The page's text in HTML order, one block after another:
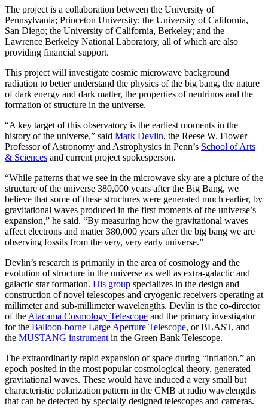
The project is a collaboration between the University of
Pennsylvania; Princeton University; the University of California,
San Diego; the University of California, Berkeley; and the
Lawrence Berkeley National Laboratory, all of which are also
providing financial support.
This project will investigate cosmic microwave background
radiation to better understand the physics of the big bang, the nature
of dark energy and dark matter, the properties of neutrinos and the
formation of structure in the universe.
“A key target of this observatory is the earliest moments in the
history of the universe,” said Mark Devlin, the Reese W. Flower
Professor of Astronomy and Astrophysics in Penn’s School of Arts
& Sciences and current project spokesperson.
“While patterns that we see in the microwave sky are a picture of the
structure of the universe 380,000 years after the Big Bang, we
believe that some of these structures were generated much earlier, by
gravitational waves produced in the first moments of the universe’s
expansion,” he said. “By measuring how the gravitational waves
affect electrons and matter 380,000 years after the big bang we are
observing fossils from the very, very early universe.”
Devlin’s research is primarily in the area of cosmology and the
evolution of structure in the universe as well as extra-galactic and
galactic star formation. His group specializes in the design and
construction of novel telescopes and cryogenic receivers operating at
millimeter and sub-millimeter wavelengths. Devlin is the co-director
of the Atacama Cosmology Telescope and the primary investigator
for the Balloon-borne Large Aperture Telescope, or BLAST, and
the MUSTANG instrument in the Green Bank Telescope.
The extraordinarily rapid expansion of space during “inflation,” an
epoch posited in the most popular cosmological theory, generated
gravitational waves. These would have induced a very small but
characteristic polarization pattern in the CMB at radio wavelengths
that can be detected by specially designed telescopes and cameras.